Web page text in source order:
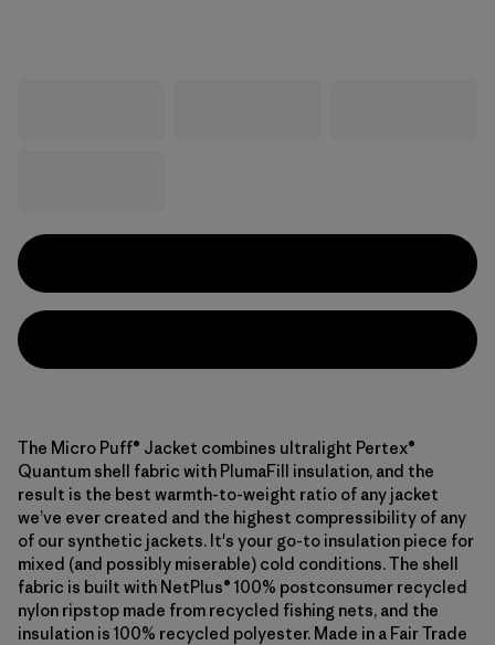
The Micro Puff® Jacket combines ultralight Pertex®
Quantum shell fabric with PlumaFill insulation, and the
result is the best warmth-to-weight ratio of any jacket
we’ve ever created and the highest compressibility of any
of our synthetic jackets. It's your go-to insulation piece for
mixed (and possibly miserable) cold conditions. The shell
fabric is built with NetPlus® 100% postconsumer recycled
nylon ripstop made from recycled fishing nets, and the
insulation is 100% recycled polyester. Made in a Fair Trade